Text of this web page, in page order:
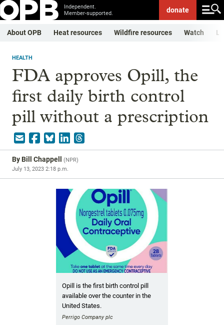
Independent.
Member-supported.
donate
About OPB Heat resources Wildfire resources Watch
HEALTH
FDA approves Opill, the
first daily birth control
pill without a prescription
ByBill Chappell (NPR)
July 13, 2023 2:18 p.m.
Opill is the first birth control pill
available over the counter in the
United States.
Perrigo Company plc